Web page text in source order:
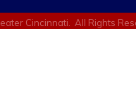
Cincinnati. All Rights